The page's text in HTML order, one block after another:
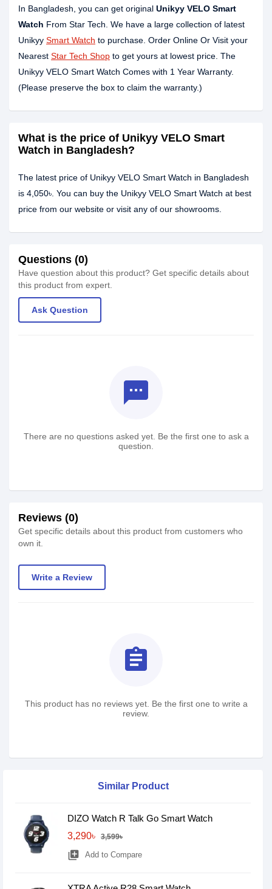
In Bangladesh, you can get original Unikyy VELO Smart
Watch From Star Tech. We have a large collection of latest
Unikyy Smart Watch to purchase. Order Online Or Visit your
Nearest Star Tech Shop to get yours at lowest price. The
Unikyy VELO Smart Watch Comes with 1 Year Warranty.
(Please preserve the box to claim the warranty.)
What is the price of Unikyy VELO Smart
Watch in Bangladesh?
The latest price of Unikyy VELO Smart Watch in Bangladesh
is 4,050৳. You can buy the Unikyy VELO Smart Watch at best
price from our website or visit any of our showrooms.
Questions (0)
Have question about this product? Get specific details about
this product from expert.
Ask Question
textsms
There are no questions asked yet. Be the first one to ask a
question.
Reviews (0)
Get specific details about this product from customers who
own it.
Write a Review
assignment
This product has no reviews yet. Be the first one to write a
review.
Similar Product
DIZO Watch R Talk Go Smart Watch
3,290৳
3,599৳
library_add Add to Compare